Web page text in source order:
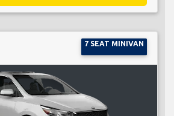
7 SEAT MINIVAN